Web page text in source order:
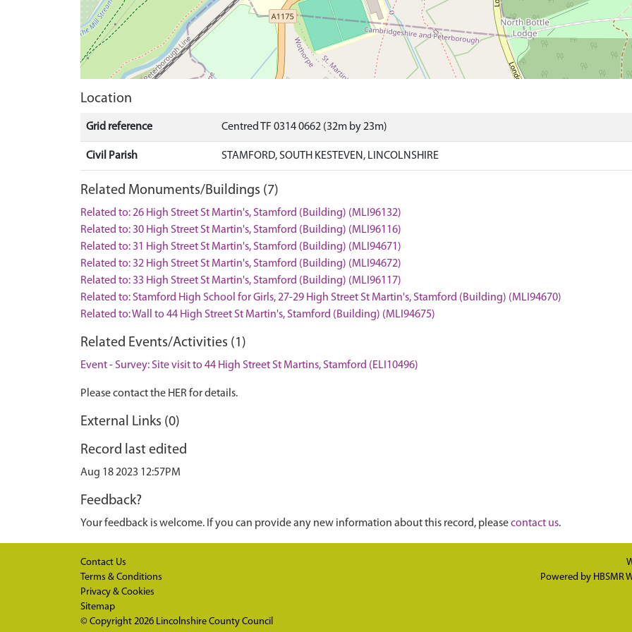
Location
Grid reference Centred TF 0314 0662 (32m by 23m)
Civil Parish STAMFORD, SOUTH KESTEVEN, LINCOLNSHIRE
Related Monuments/Buildings (7)
Related to: 26 High Street St Martin's, Stamford (Building) (MLI96132)
Related to: 30 High Street St Martin's, Stamford (Building) (MLI96116)
Related to: 31 High Street St Martin's, Stamford (Building) (MLI94671)
Related to: 32 High Street St Martin's, Stamford (Building) (MLI94672)
Related to: 33 High Street St Martin's, Stamford (Building) (MLI96117)
Related to: Stamford High School for Girls, 27-29 High Street St Martin's, Stamford (Building) (MLI94670)
Related to: Wall to 44 High Street St Martin's, Stamford (Building) (MLI94675)
Related Events/Activities (1)
Event - Survey: Site visit to 44 High Street St Martins, Stamford (ELI10496)
Please contact the HER for details.
External Links (0)
Record last edited
Aug 18 2023 12:57PM
Feedback?
Your feedback is welcome. If you can provide any new information about this record, pleasecontact us.
Contact Us
Terms & Conditions
Privacy & Cookies
Sitemap
© Copyright 2026 Lincolnshire County Council
Powered by HBSMR